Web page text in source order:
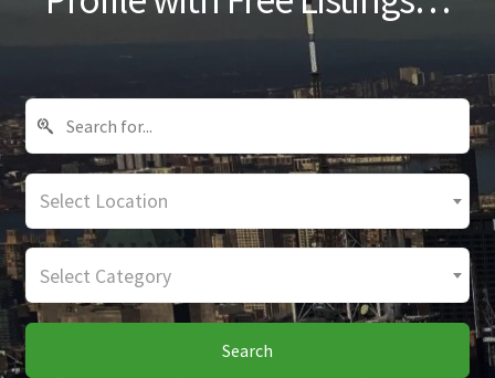
Select Location
Select Category
Search